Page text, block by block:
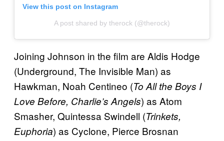
View this post on Instagram
A post shared by therock (@therock)
Joining Johnson in the film are Aldis Hodge
(Underground, The Invisible Man) as
Hawkman, Noah Centineo (To All the Boys I
Love Before, Charlie’s Angels) as Atom
Smasher, Quintessa Swindell (Trinkets,
Euphoria) as Cyclone, Pierce Brosnan